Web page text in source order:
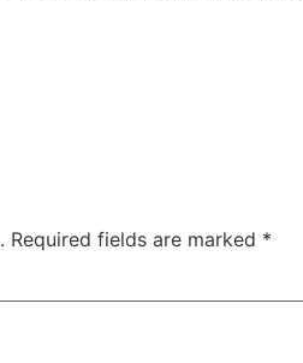
Required fields are marked *